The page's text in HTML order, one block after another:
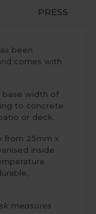
PRESS
been
comes with
base width of
to concrete
or deck.
from 25mm x
inside
measures